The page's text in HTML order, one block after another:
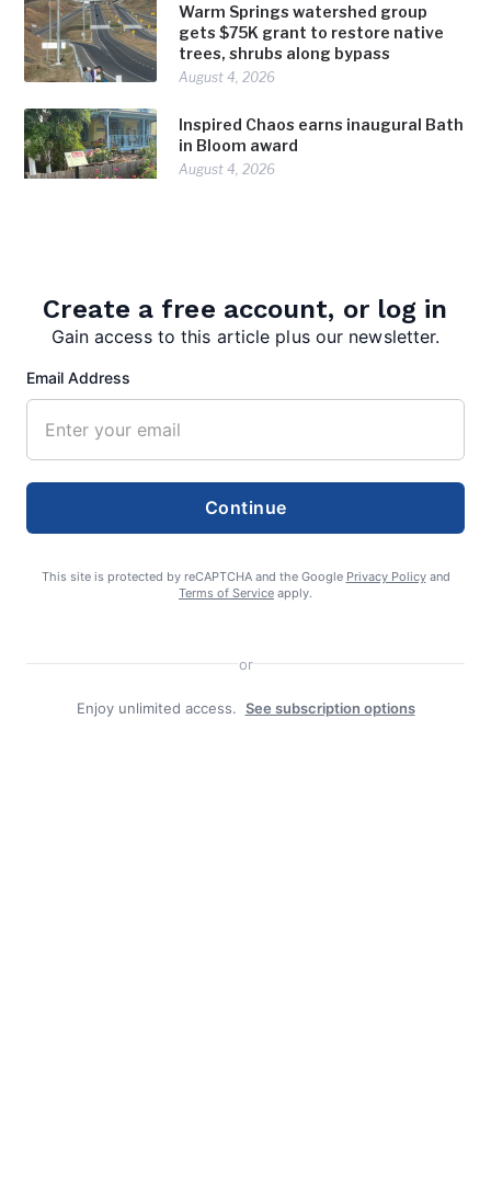
Warm Springs watershed group
gets $75K grant to restore native
trees, shrubs along bypass
August 4, 2026
Inspired Chaos earns inaugural Bath
in Bloom award
August 4, 2026
Create a free account, or log in
Gain access to this article plus our newsletter.
Email Address
Continue
This site is protected by reCAPTCHA and the Google Privacy Policyand
Terms of Service apply.
or
Enjoy unlimited access. See subscription options